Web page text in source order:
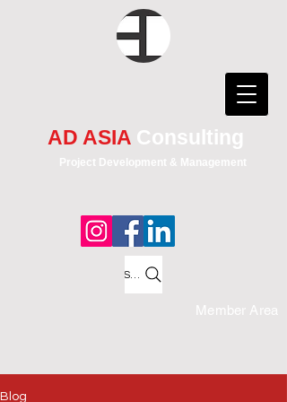
AD ASIA Consulting
Project Development & Management
Member Area
Search
Blog